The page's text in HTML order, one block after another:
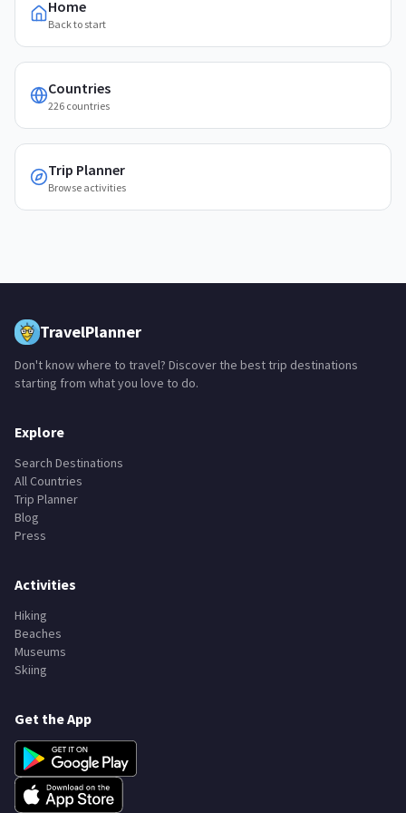
Home
Back to start
Countries
226 countries
Trip Planner
Browse activities
TravelPlanner
Don't know where to travel? Discover the best trip destinations
starting from what you love to do.
Explore
Search Destinations
All Countries
Trip Planner
Blog
Press
Activities
Hiking
Beaches
Museums
Skiing
Get the App